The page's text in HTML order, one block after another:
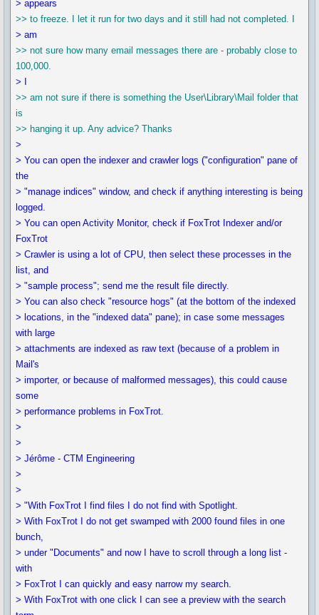
> appears
>> to freeze. I let it run for two days and it still had not completed. I
> am
>> not sure how many email messages there are - probably close to
100,000.
> I
>> am not sure if there is something the User\Library\Mail folder that
is
>> hanging it up. Any advice? Thanks
>
> You can open the indexer and crawler logs ("configuration" pane of
the
> "manage indices" window, and check if anything interesting is being
logged.
> You can open Activity Monitor, check if FoxTrot Indexer and/or
FoxTrot
> Crawler is using a lot of CPU, then select these processes in the
list, and
> "sample process"; send me the result file directly.
> You can also check "resource hogs" (at the bottom of the indexed
> locations, in the "indexed data" pane); in case some messages
with large
> attachments are indexed as raw text (because of a problem in
Mail's
> importer, or because of malformed messages), this could cause
some
> performance problems in FoxTrot.
>
>
> Jérôme - CTM Engineering
>
>
> "With FoxTrot I find files I do not find with Spotlight.
> With FoxTrot I do not get swamped with 2000 found files in one
bunch,
> under "Documents" and now I have to scroll through a long list -
with
> FoxTrot I can quickly and easy narrow my search.
> With FoxTrot with one click I can see a preview with the search